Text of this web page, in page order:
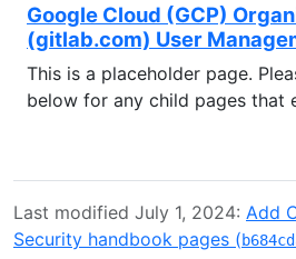
Google Cloud (GCP)
(gitlab.com) User
This is a placeholder page.
below for any child pages that
Last modified July 1, 2024: Add
Security handbook pages (